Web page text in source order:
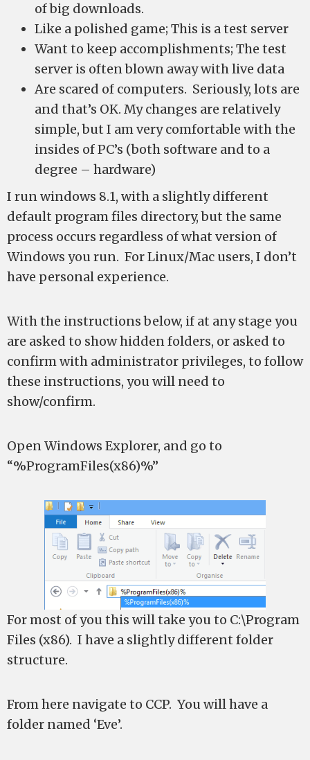
of big downloads.
Like a polished game; This is a test server
Want to keep accomplishments; The test
server is often blown away with live data
Are scared of computers. Seriously, lots are
and that’s OK. My changes are relatively
simple, but I am very comfortable with the
insides of PC’s (both software and to a
degree – hardware)
I run windows 8.1, with a slightly different
default program files directory, but the same
process occurs regardless of what version of
Windows you run. For Linux/Mac users, I don’t
have personal experience.
With the instructions below, if at any stage you
are asked to show hidden folders, or asked to
confirm with administrator privileges, to follow
these instructions, you will need to
show/confirm.
Open Windows Explorer, and go to
“%ProgramFiles(x86)%”
For most of you this will take you to C:\Program
Files (x86). I have a slightly different folder
structure.
From here navigate to CCP. You will have a
folder named ‘Eve’.